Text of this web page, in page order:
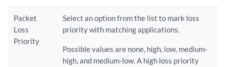
Packet
Loss
Priority
Select an option from the list to mark loss
priority with matching applications.
Possible values are none, high, low, medium-
high, and medium-low. A high loss priority